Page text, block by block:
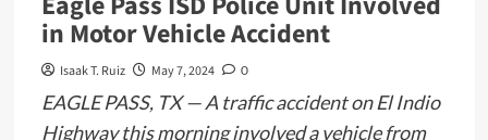
in Motor Vehicle Accident
Isaak T. Ruiz May 7, 2024 0
EAGLE PASS, TX — A traffic accident on El Indio
Highway this morning involved a vehicle from